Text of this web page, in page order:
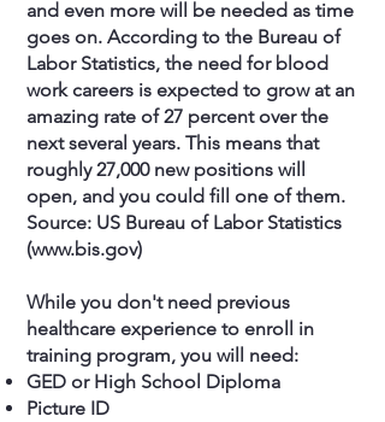
and even more will be needed as time
goes on. According to the Bureau of
Labor Statistics, the need for blood
work careers is expected to grow at an
amazing rate of 27 percent over the
next several years. This means that
roughly 27,000 new positions will
open, and you could fill one of them.
Source: US Bureau of Labor Statistics
(www.bis.gov)
While you don't need previous
healthcare experience to enroll in
training program, you will need:
GED or High School Diploma
Picture ID